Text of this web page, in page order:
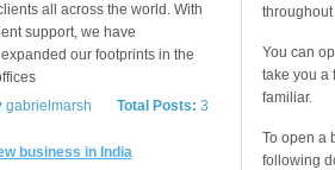
all across the world. With
support, we have
our footprints in the
Total Posts: 3
gabrielmarsh
business in India
throughout
You can
take you a
familiar.
To open a
following